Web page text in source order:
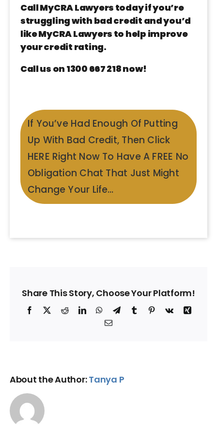
Call MyCRA Lawyers today if you’re
struggling with bad credit and you’d
like MyCRA Lawyers to help improve
your credit rating.
Call us on 1300 667 218 now!
If You’ve Had Enough Of Putting
Up With Bad Credit, Then Click
HERE Right Now To Have A FREE No
Obligation Chat That Just Might
Change Your Life…
Share This Story, Choose Your Platform!
Facebook
X RedditLinkedInWhatsApp
TelegramTumblrPinterest
Vk
Xing
Email
About the Author:Tanya P